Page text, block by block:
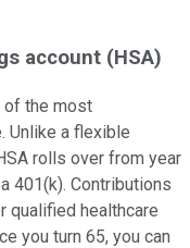
account (HSA)
of the most
Unlike a flexible
rolls over from year
401(k). Contributions
qualified healthcare
you turn 65, you can